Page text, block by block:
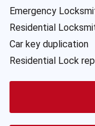
Emergency
Residential
Car key duplication
Residential Lock